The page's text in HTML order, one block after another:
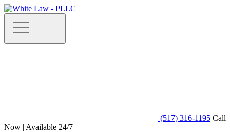
(517) 316-1195 Call
Now | Available 24/7